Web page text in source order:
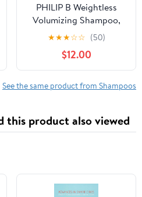
PHILIP B Weightless
Volumizing Shampoo,
32 fl. oz. (947 ml) -
Removes Oil and
Product Build-Up, Adds
Extra Body, Bounce and
Shine
★★★☆☆ (50)
$12.00
See the same product from Shampoos
this product also viewed